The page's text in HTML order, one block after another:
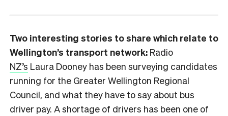
Two interesting stories to share which relate to
Wellington’s transport network: Radio
NZ’s Laura Dooney has been surveying candidates
running for the Greater Wellington Regional
Council, and what they have to say about bus
driver pay. A shortage of drivers has been one of